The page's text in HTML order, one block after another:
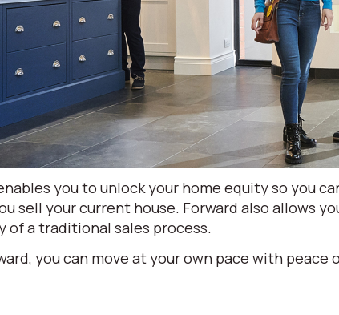
you to unlock your home equity so you
sell your current house. Forward also allows
of a traditional sales process.
you can move at your own pace with peace